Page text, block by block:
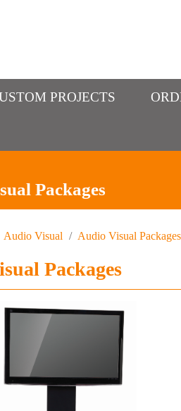
PROJECTS
Packages
Audio Visual / Audio Visual Packages
Packages